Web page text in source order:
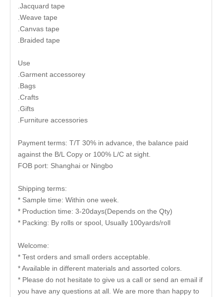
.Jacquard tape
.Weave tape
.Canvas tape
.Braided tape
Use
.Garment accessorey
.Bags
.Crafts
.Gifts
.Furniture accessories
Payment terms: T/T 30% in advance, the balance paid
against the B/L Copy or 100% L/C at sight.
FOB port: Shanghai or Ningbo
Shipping terms:
* Sample time: Within one week.
* Production time: 3-20days(Depends on the Qty)
* Packing: By rolls or spool, Usually 100yards/roll
Welcome:
* Test orders and small orders acceptable.
* Available in different materials and assorted colors.
* Please do not hesitate to give us a call or send an email if
you have any questions at all. We are more than happy to